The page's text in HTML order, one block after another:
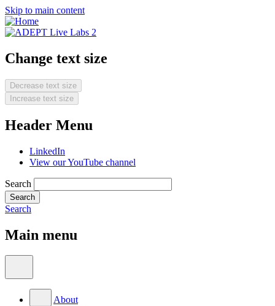
Skip to main content
Change text size
Decrease text size
Increase text size
Header Menu
LinkedIn
View our YouTube channel
Search
Search
Main menu
About